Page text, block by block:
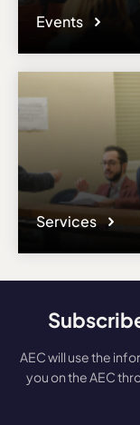
Events
Services
AEC will use the
you on the AEC